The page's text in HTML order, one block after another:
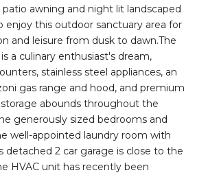
awning and night lit landscaped
enjoy this outdoor sanctuary area for
and leisure from dusk to dawn.The
a culinary enthusiast's dream,
stainless steel appliances, an
gas range and hood, and premium
abounds throughout the
generously sized bedrooms and
well-appointed laundry room with
detached 2 car garage is close to the
HVAC unit has recently been